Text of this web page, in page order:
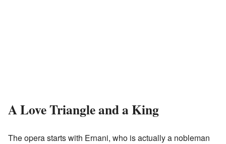
A Love Triangle and a King
The opera starts with Ernani, who is actually a nobleman